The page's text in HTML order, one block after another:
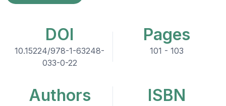
DOI
10.15224/978-1-63248-
033-0-22
Pages
101 - 103
Authors ISBN